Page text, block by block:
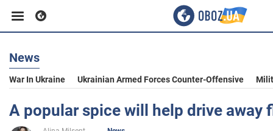
Business
Sport
News
War In Ukraine Ukrainian Armed Forces Counter-Offensive
A popular spice will help drive away